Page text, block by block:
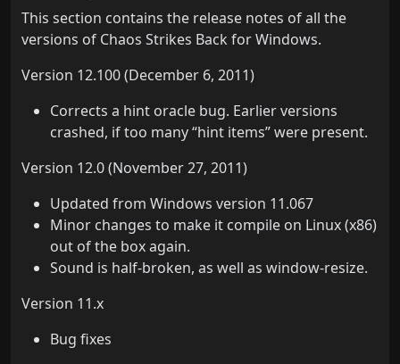
This section contains the release notes of all the
versions of Chaos Strikes Back for Windows.
Version 12.100 (December 6, 2011)
Corrects a hint oracle bug. Earlier versions
crashed, if too many “hint items” were present.
Version 12.0 (November 27, 2011)
Updated from Windows version 11.067
Minor changes to make it compile on Linux (x86)
out of the box again.
Sound is half-broken, as well as window-resize.
Version 11.x
Bug fixes